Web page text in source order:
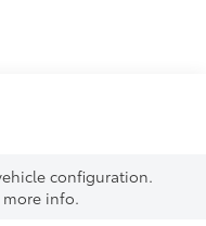
configuration.
more info.